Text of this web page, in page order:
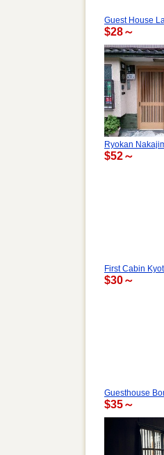
Guest House
$28～
Ryokan
$52～
First Cabin
$30～
Guesthouse
$35～